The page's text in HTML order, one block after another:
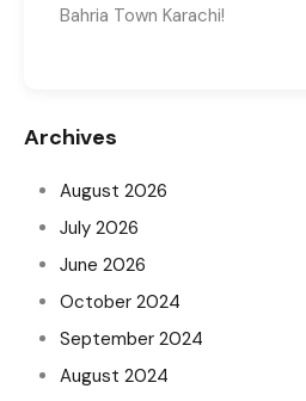
Bahria Town Karachi!
Archives
August 2026
July 2026
June 2026
October 2024
September 2024
August 2024